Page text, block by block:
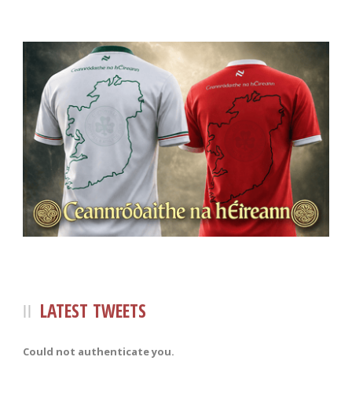
LATEST TWEETS
Could not authenticate you.